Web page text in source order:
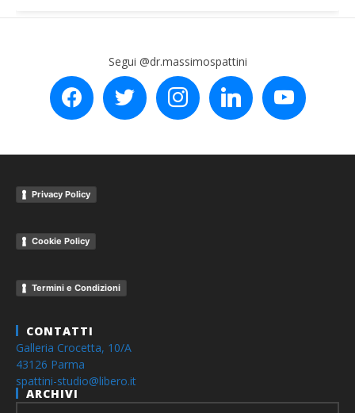
Segui @dr.massimospattini
facebook
twitter instagram linkedin youtube
Privacy Policy
Cookie Policy
Termini e Condizioni
CONTATTI
Galleria Crocetta, 10/A
43126 Parma
spattini-studio@libero.it
ARCHIVI